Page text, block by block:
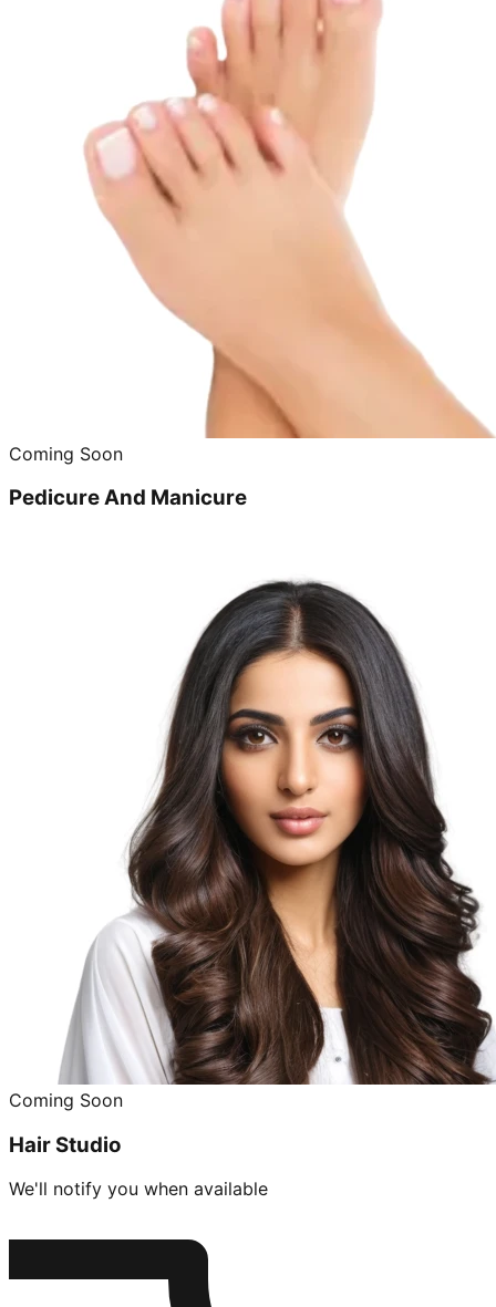
Coming Soon
Pedicure And Manicure
Coming Soon
Hair Studio
We'll notify you when available